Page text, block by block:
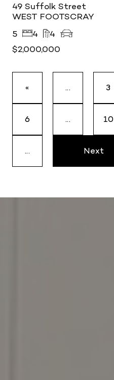
49 Suffolk Street
WEST FOOTSCRAY
5
4
4
$2,000,000
« ... 3
6 ... 10
... Next